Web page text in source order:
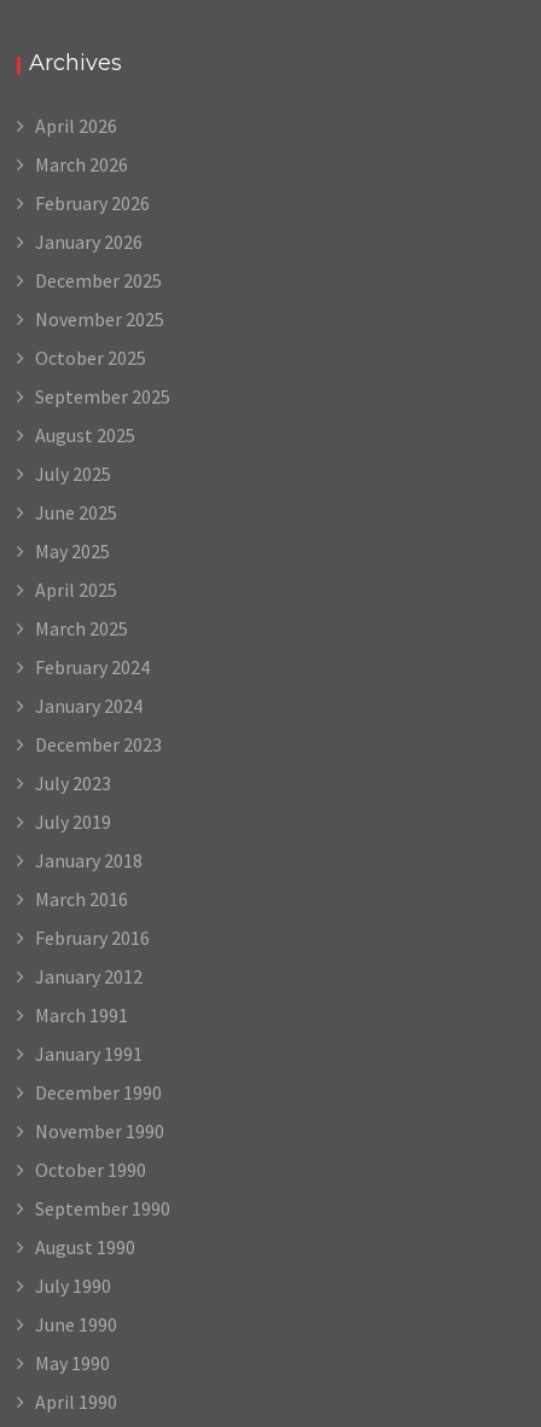
Archives
April 2026
March 2026
February 2026
January 2026
December 2025
November 2025
October 2025
September 2025
August 2025
July 2025
June 2025
May 2025
April 2025
March 2025
February 2024
January 2024
December 2023
July 2023
July 2019
January 2018
March 2016
February 2016
January 2012
March 1991
January 1991
December 1990
November 1990
October 1990
September 1990
August 1990
July 1990
June 1990
May 1990
April 1990